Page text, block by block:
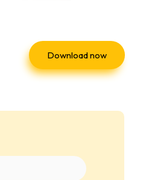
Download now